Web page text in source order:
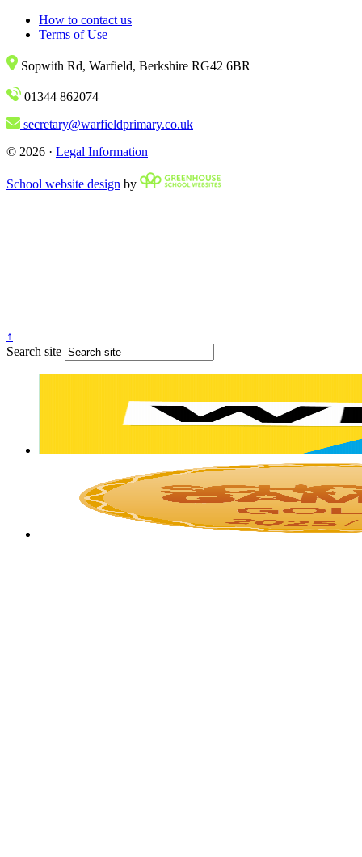
How to contact us
Terms of Use
Sopwith Rd, Warfield, Berkshire RG42 6BR
01344 862074
secretary@warfieldprimary.co.uk
© 2026 · Legal Information
School website design by
↑
Search site